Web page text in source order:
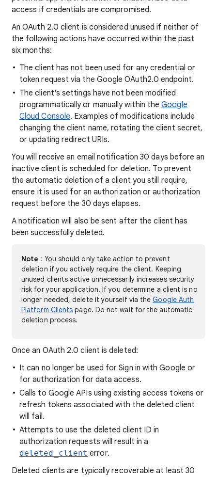
access if credentials are compromised.
An OAuth 2.0 client is considered unused if neither of
the following actions have occurred within the past
six months:
The client has not been used for any credential or
token request via the Google OAuth2.0 endpoint.
The client's settings have not been modified
programmatically or manually within theGoogle
Cloud Console. Examples of modifications include
changing the client name, rotating the client secret,
or updating redirect URIs.
You will receive an email notification 30 days before an
inactive client is scheduled for deletion. To prevent
the automatic deletion of a client you still require,
ensure it is used for an authorization or authorization
request before the 30 days elapses.
A notification will also be sent after the client has
been successfully deleted.
Note : You should only take action to prevent
deletion if you actively require the client. Keeping
unused clients active unnecessarily increases security
risk for your application. If you determine a client is no
longer needed, delete it yourself via theGoogle Auth
Platform Clients page. Do not wait for the automatic
deletion process.
Once an OAuth 2.0 client is deleted:
It can no longer be used for Sign in with Google or
for authorization for data access.
Calls to Google APIs using existing access tokens or
refresh tokens associated with the deleted client
will fail.
Attempts to use the deleted client ID in
authorization requests will result in a
deleted_client error.
Deleted clients are typically recoverable at least 30